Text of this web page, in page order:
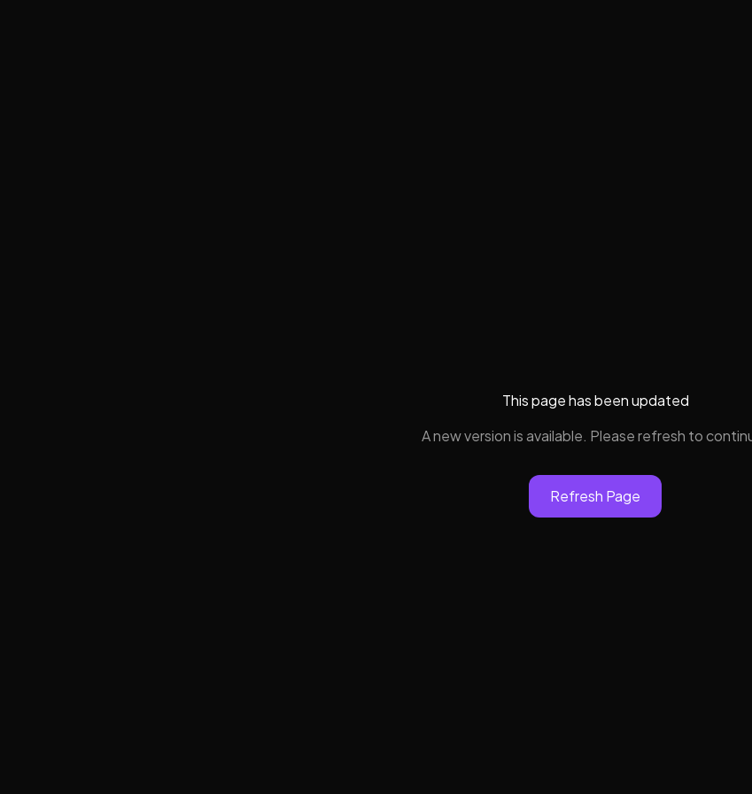
This page has been updated
A new version is available. Please refresh to
Refresh Page